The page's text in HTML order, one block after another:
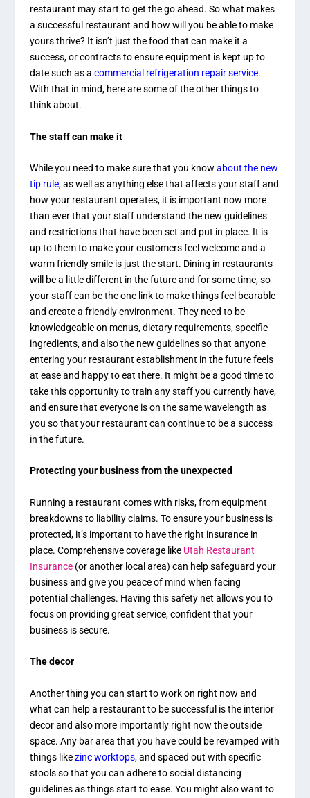
restaurant may start to get the go ahead. So what makes
a successful restaurant and how will you be able to make
yours thrive? It isn’t just the food that can make it a
success, or contracts to ensure equipment is kept up to
date such as a commercial refrigeration repair service.
With that in mind, here are some of the other things to
think about.
The staff can make it
While you need to make sure that you know about the new
tip rule, as well as anything else that affects your staff and
how your restaurant operates, it is important now more
than ever that your staff understand the new guidelines
and restrictions that have been set and put in place. It is
up to them to make your customers feel welcome and a
warm friendly smile is just the start. Dining in restaurants
will be a little different in the future and for some time, so
your staff can be the one link to make things feel bearable
and create a friendly environment. They need to be
knowledgeable on menus, dietary requirements, specific
ingredients, and also the new guidelines so that anyone
entering your restaurant establishment in the future feels
at ease and happy to eat there. It might be a good time to
take this opportunity to train any staff you currently have,
and ensure that everyone is on the same wavelength as
you so that your restaurant can continue to be a success
in the future.
Protecting your business from the unexpected
Running a restaurant comes with risks, from equipment
breakdowns to liability claims. To ensure your business is
protected, it’s important to have the right insurance in
place. Comprehensive coverage like Utah Restaurant
Insurance(or another local area) can help safeguard your
business and give you peace of mind when facing
potential challenges. Having this safety net allows you to
focus on providing great service, confident that your
business is secure.
The decor
Another thing you can start to work on right now and
what can help a restaurant to be successful is the interior
decor and also more importantly right now the outside
space. Any bar area that you have could be revamped with
things likezinc worktops, and spaced out with specific
stools so that you can adhere to social distancing
guidelines as things start to ease. You might also want to